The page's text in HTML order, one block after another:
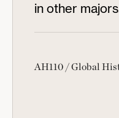
in other
AH110 / Global